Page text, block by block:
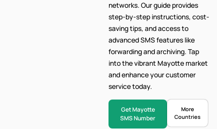
networks. Ourguide provides
step-by-step instructions, cost-
saving tips, and access to
advanced SMS features like
forwarding and archiving. Tap
into the vibrant Mayotte market
and enhance your customer
service today.
Get Mayotte
SMS Number
More
Countries